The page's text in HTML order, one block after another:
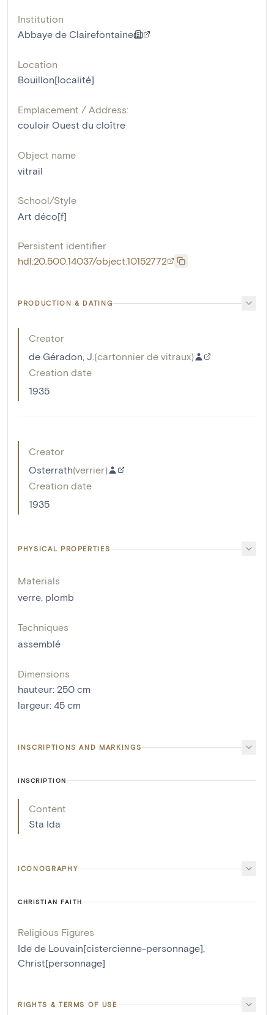
Institution
Abbaye de Clairefontaine
Location
Bouillon[localité]
Emplacement / Address:
couloir Ouest du cloître
Object name
vitrail
School/Style
Art déco[f]
Persistent identifier
hdl:20.500.14037/object.10152772
PRODUCTION & DATING
Creator
de Géradon, J.(cartonnier de vitraux)
Creation date
1935
Creator
Osterrath(verrier)
Creation date
1935
PHYSICAL PROPERTIES
Materials
verre, plomb
Techniques
assemblé
Dimensions
hauteur: 250 cm
largeur: 45 cm
INSCRIPTIONS AND MARKINGS
INSCRIPTION
Content
Sta Ida
ICONOGRAPHY
CHRISTIAN FAITH
Religious Figures
Ide de Louvain[cistercienne-personnage],
Christ[personnage]
RIGHTS & TERMS OF USE